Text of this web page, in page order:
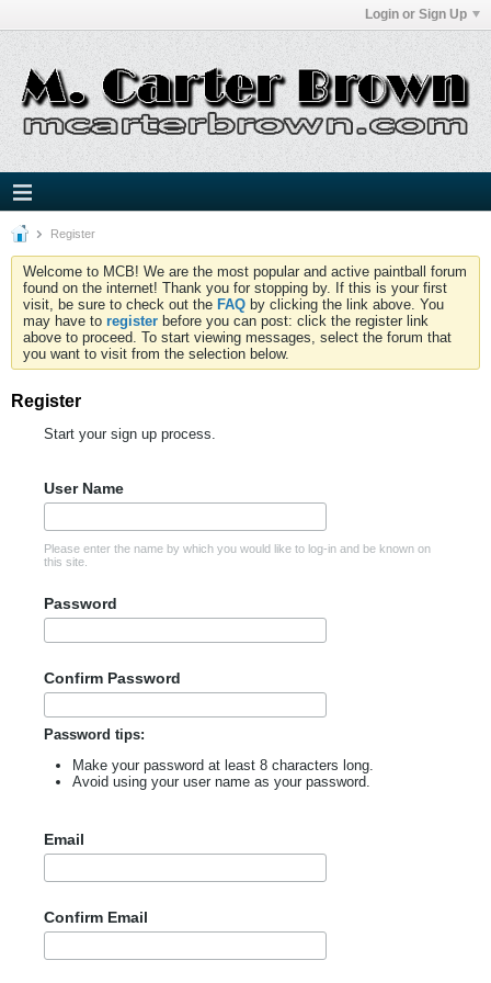
Login or Sign Up
Register
Welcome to MCB! We are the most popular and active paintball forum
found on the internet! Thank you for stopping by. If this is your first
visit, be sure to check out the FAQ by clicking the link above. You
may have to register before you can post: click the register link
above to proceed. To start viewing messages, select the forum that
you want to visit from the selection below.
Register
Start your sign up process.
User Name
Please enter the name by which you would like to log-in and be known on
this site.
Password
Confirm Password
Password tips:
Make your password at least 8 characters long.
Avoid using your user name as your password.
Email
Confirm Email